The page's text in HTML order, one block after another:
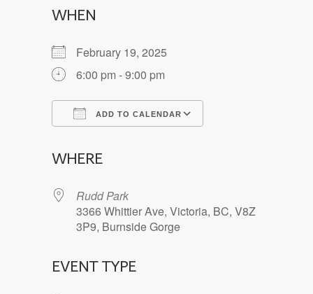
WHEN
February 19, 2025
6:00 pm - 9:00 pm
ADD TO CALENDAR
WHERE
Rudd Park
3366 Whittier Ave, Victoria, BC, V8Z
3P9, Burnside Gorge
EVENT TYPE